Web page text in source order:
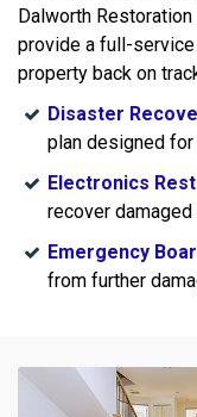
Dalworth
provide a full-
property back on
Disaster
plan designed
Electronics
recover
Emergency
from further